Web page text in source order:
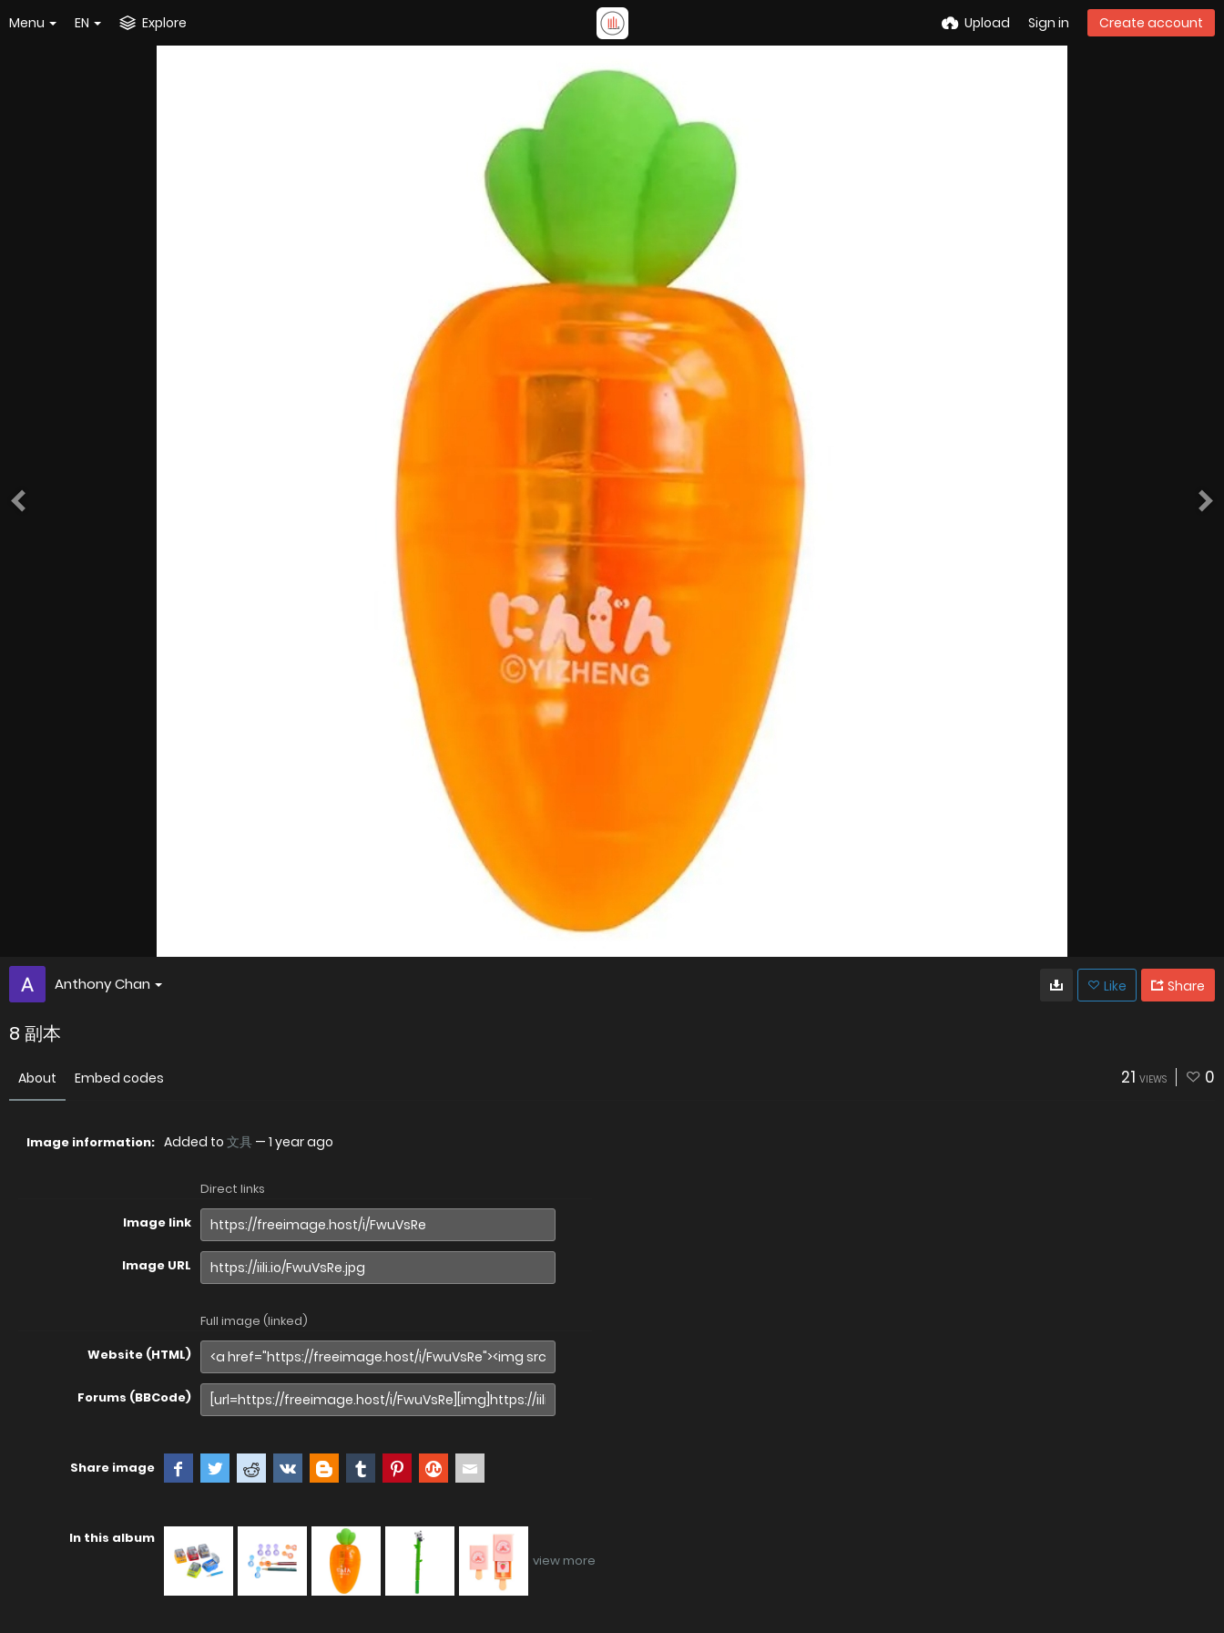
Menu EN Explore Upload Sign in Create account
Anthony Chan Like Share
8 副本
About Embed codes 21 VIEWS 0
Image information: Added to 文具 — 1 year ago
Direct links
Image link
Image URL
Full image (linked)
Website (HTML)
Forums (BBCode)
Share image
In this album
view more